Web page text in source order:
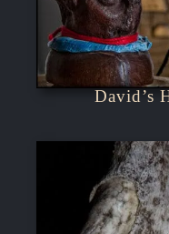
David’s